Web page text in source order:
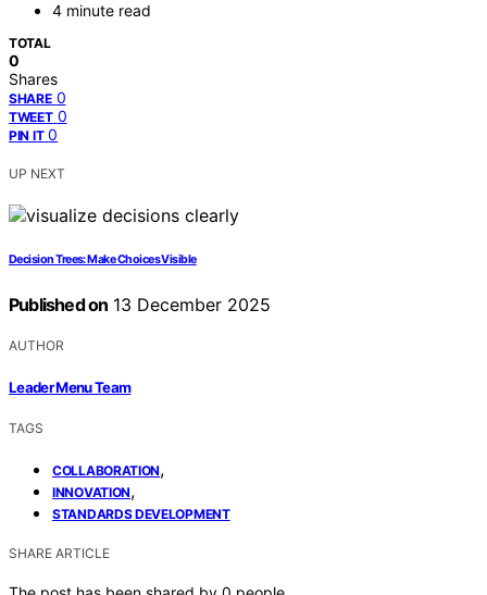
4 minute read
TOTAL
0
Shares
SHARE 0
TWEET 0
PIN IT 0
UP NEXT
Decision Trees: Make Choices Visible
Published on 13 December 2025
AUTHOR
Leader Menu Team
TAGS
COLLABORATION,
INNOVATION,
STANDARDS DEVELOPMENT
SHARE ARTICLE